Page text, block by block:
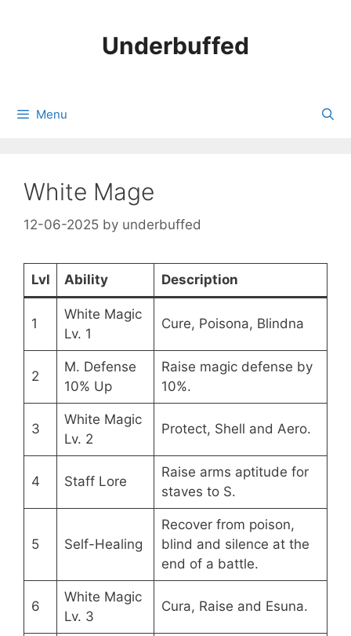
Underbuffed
Menu
White Mage
12-06-2025 by underbuffed
Lvl Ability Description
1
White Magic
Lv. 1
Cure, Poisona, Blindna
2
M. Defense
10% Up
Raise magic defense by
10%.
3
White Magic
Lv. 2
Protect, Shell and Aero.
4 Staff Lore
Raise arms aptitude for
staves to S.
5 Self-Healing
Recover from poison,
blind and silence at the
end of a battle.
6
White Magic
Lv. 3
Cura, Raise and Esuna.